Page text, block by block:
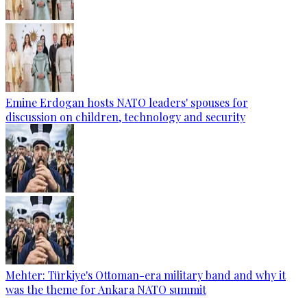
Emine Erdogan hosts NATO leaders' spouses for
discussion on children, technology and security
Mehter: Türkiye's Ottoman-era military band and why it
was the theme for Ankara NATO summit